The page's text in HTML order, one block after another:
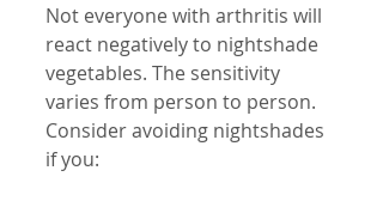
Not everyone with arthritis will
react negatively to nightshade
vegetables. The sensitivity
varies from person to person.
Consider avoiding nightshades
if you: